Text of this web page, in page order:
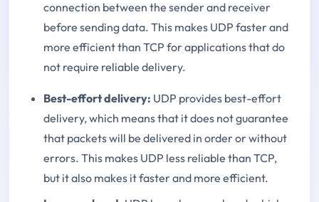
connection between the sender and receiver
before sending data. This makes UDP faster and
more efficient than TCP for applications that do
not require reliable delivery.
Best-effort delivery: UDP provides best-effort
delivery, which means that it does not guarantee
that packets will be delivered in order or without
errors. This makes UDP less reliable than TCP,
but it also makes it faster and more efficient.